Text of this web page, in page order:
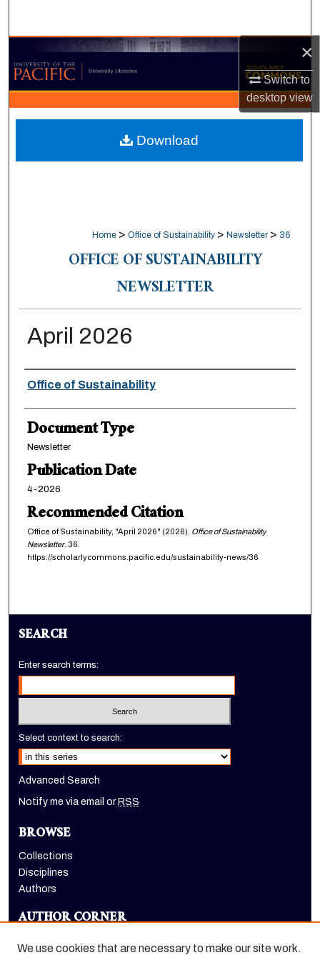
×
Switch to
desktopview
Browse Collections
My Account
About
Digital Commons Network™
Home > Office of Sustainability > Newsletter > 36
OFFICE OF SUSTAINABILITY
NEWSLETTER
April 2026
Authors
Office of Sustainability
Document Type
Newsletter
Publication Date
4-2026
Recommended Citation
Office of Sustainability, "April 2026" (2026). Office of Sustainability
Newsletter. 36.
https://scholarlycommons.pacific.edu/sustainability-news/36
Download
SEARCH
Enter search terms:
Select context to search:
Advanced Search
Notify me via email or RSS
BROWSE
Collections
Disciplines
Authors
AUTHOR CORNER
We use cookies that are necessary to make our site work.